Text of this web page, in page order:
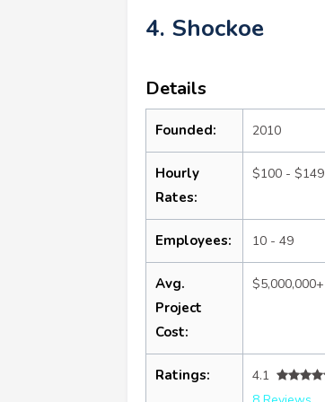
4. Shockoe
Details
Founded: 2010
Hourly
Rates:
$100 - $149
Employees: 10 - 49
Avg.
Project
Cost:
$5,000,000+
Ratings:
4.1